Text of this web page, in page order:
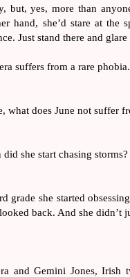
but, yes, more than
hand, she’d stare at
Just stand there and
suffers from a rare phobia.
what does June not suffer
did she start chasing storms?
grade she started
back. And she didn’t
and Gemini Jones,